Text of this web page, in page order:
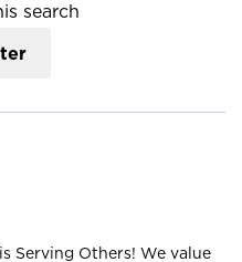
search
Serving Others! We value